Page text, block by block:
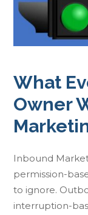
What
Owner
Inbound
permission-
to ignore.
interruption-